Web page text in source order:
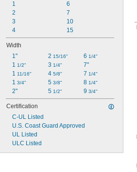
1
2
3
4
6
7
10
15
Width
1"
1 1/2"
1 11/16"
1 3/4"
2"
2 15/16"
3 1/4"
4 5/8"
5 3/8"
5 1/2"
6 1/4"
7"
7 1/4"
8 1/4"
9 3/4"
Certification
C-UL Listed
U.S. Coast Guard Approved
UL Listed
ULC Listed